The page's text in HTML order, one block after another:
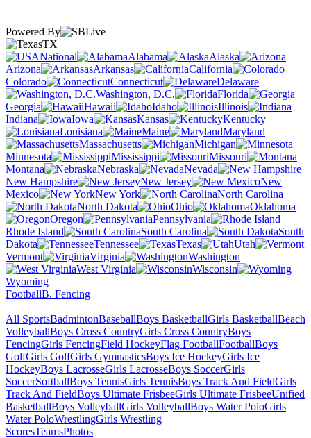
Powered By
TX
National
Alabama
Alaska
Arizona
Arkansas
California
Colorado
Connecticut
Delaware
Washington, D.C.
Florida
Georgia
Hawaii Idaho
Illinois
Indiana
Iowa Kansas
Kentucky
Louisiana
Maine
Maryland
Massachusetts
Michigan
Minnesota
Mississippi
Missouri
Montana
Nebraska
Nevada
New Hampshire
New Jersey
New
Mexico
New York
North Carolina
North Dakota
Ohio
Oklahoma
Oregon
Pennsylvania
Rhode Island
South Carolina
South
Dakota
Tennessee Texas
Utah
Vermont
Virginia
Washington
West Virginia
Wisconsin
Wyoming
FootballB. Fencing
All SportsBadmintonBaseballBoys BasketballGirls BasketballBeach
VolleyballBoys Cross CountryGirls Cross CountryBoys
FencingGirls FencingField HockeyFlag FootballFootballBoys
GolfGirls GolfGirls GymnasticsBoys Ice HockeyGirls Ice
HockeyBoys LacrosseGirls LacrosseBoys SoccerGirls
SoccerSoftballBoys TennisGirls TennisBoys Track And FieldGirls
Track And FieldBoys Ultimate FrisbeeGirls Ultimate FrisbeeUnified
BasketballBoys VolleyballGirls VolleyballBoys Water PoloGirls
Water PoloWrestlingGirls Wrestling
ScoresTeamsPhotos